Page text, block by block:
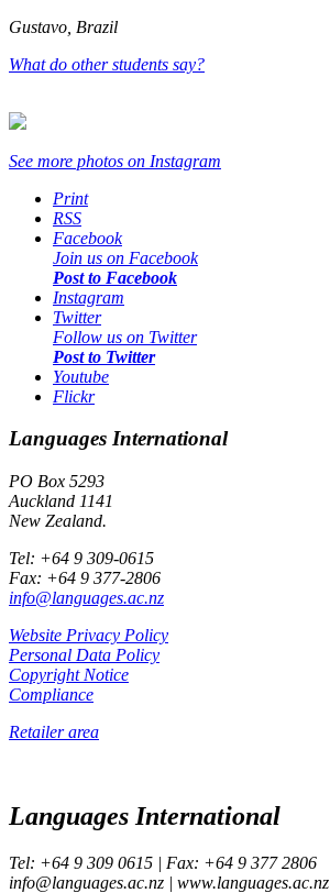
Gustavo, Brazil
What do other students say?
See more photos on Instagram
Print
RSS
Facebook
Join us on Facebook
Post to Facebook
Instagram
Twitter
Follow us on Twitter
Post to Twitter
Youtube
Flickr
Languages International
PO Box 5293
Auckland 1141
New Zealand.
Tel: +64 9 309-0615
Fax: +64 9 377-2806
info@languages.ac.nz
Website Privacy Policy
Personal Data Policy
Copyright Notice
Compliance
Retailer area
Languages International
Tel: +64 9 309 0615 | Fax: +64 9 377 2806
info@languages.ac.nz | www.languages.ac.nz